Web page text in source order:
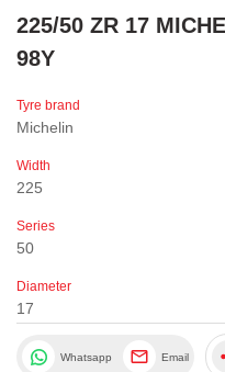
225/50 ZR 17
98Y
Tyre brand
Michelin
Width
225
Series
50
Diameter
17
Whatsapp Email